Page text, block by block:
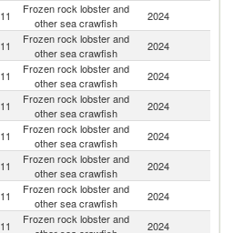
Frozen rock lobster and
other sea crawfish
2024
Frozen rock lobster and
other sea crawfish
2024
Frozen rock lobster and
other sea crawfish
2024
Frozen rock lobster and
other sea crawfish
2024
Frozen rock lobster and
other sea crawfish
2024
Frozen rock lobster and
other sea crawfish
2024
Frozen rock lobster and
other sea crawfish
2024
Frozen rock lobster and
2024